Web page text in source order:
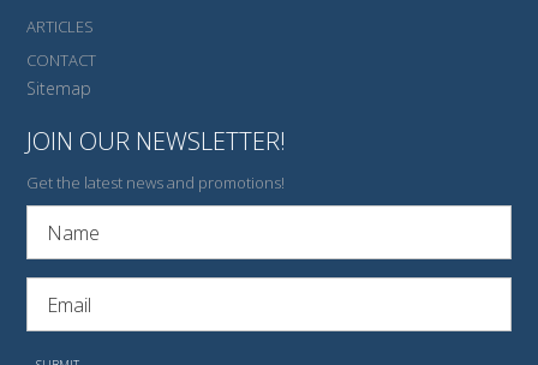
ARTICLES
CONTACT
Sitemap
JOIN OUR NEWSLETTER!
Get the latest news and promotions!